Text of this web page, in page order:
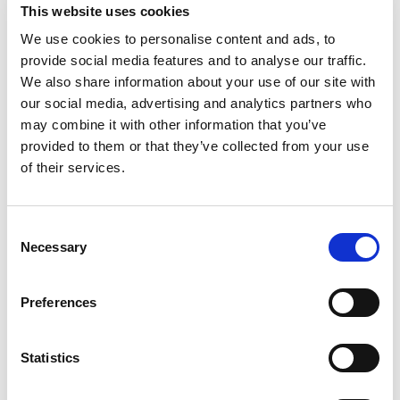
This website uses cookies
We use cookies to personalise content and ads, to
provide social media features and to analyse our traffic.
We also share information about your use of our site with
our social media, advertising and analytics partners who
may combine it with other information that you’ve
provided to them or that they’ve collected from your use
of their services.
Selection
Necessary
Preferences
Statistics
Division. Over the last three years, we’ve grown the
brand from the ground up, and it’s now recognised as
a specialist partner in the space.
One of the most rewarding aspects of my role is the
tangible impact we’ve made, both on the businesses
we support and the professionals we’ve placed. I’m
also incredibly proud of my team’s growth. This year
5. How has working at
Henderson Scott shaped your